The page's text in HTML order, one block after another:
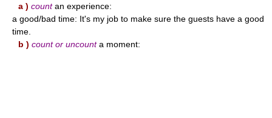
a ) countan experience:
a good/bad time: It's my job to make sure the guests have a good
time.
b ) count or uncounta moment: